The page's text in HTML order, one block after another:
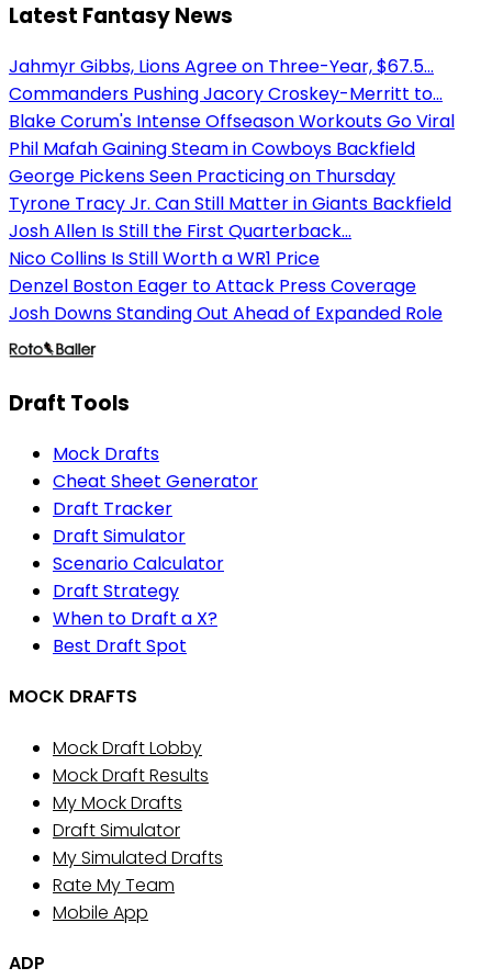
Latest Fantasy News
Jahmyr Gibbs, Lions Agree on Three-Year, $67.5...
Commanders Pushing Jacory Croskey-Merritt to...
Blake Corum's Intense Offseason Workouts Go Viral
Phil Mafah Gaining Steam in Cowboys Backfield
George Pickens Seen Practicing on Thursday
Tyrone Tracy Jr. Can Still Matter in Giants Backfield
Josh Allen Is Still the First Quarterback...
Nico Collins Is Still Worth a WR1 Price
Denzel Boston Eager to Attack Press Coverage
Josh Downs Standing Out Ahead of Expanded Role
Draft Tools
Mock Drafts
Cheat Sheet Generator
Draft Tracker
Draft Simulator
Scenario Calculator
Draft Strategy
When to Draft a X?
Best Draft Spot
MOCK DRAFTS
Mock Draft Lobby
Mock Draft Results
My Mock Drafts
Draft Simulator
My Simulated Drafts
Rate My Team
Mobile App
ADP